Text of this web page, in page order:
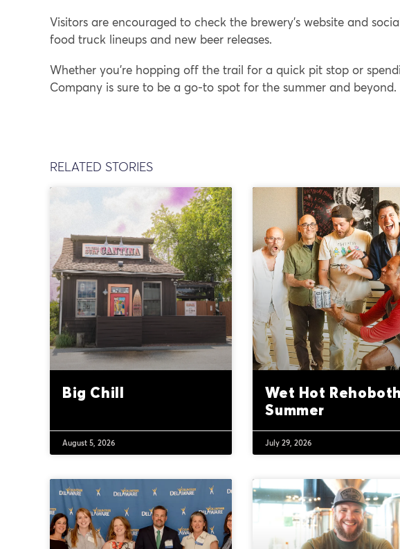
Visitors are encouraged to check the brewery’s website and
food truck lineups and new beer releases.
Whether you’re hopping off the trail for a quick pit stop or
Company is sure to be a go-to spot for the summer and beyond.
RELATED STORIES
Big Chill
August 5, 2026
Wet Hot Rehoboth
Summer
July 29, 2026